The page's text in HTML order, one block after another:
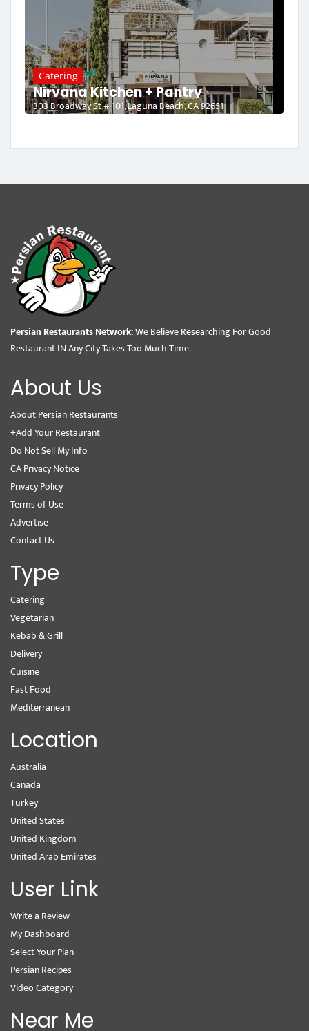
Catering
Nirvana Kitchen + Pantry
303 Broadway St # 101, Laguna Beach, CA 92651
Persian Restaurants Network:We Believe Researching For Good
Restaurant IN Any City Takes Too Much Time.
About Us
About Persian Restaurants
+Add Your Restaurant
Do Not Sell My Info
CA Privacy Notice
Privacy Policy
Terms of Use
Advertise
Contact Us
Type
Catering
Vegetarian
Kebab & Grill
Delivery
Cuisine
Fast Food
Mediterranean
Location
Australia
Canada
Turkey
United States
United Kingdom
United Arab Emirates
User Link
Write a Review
My Dashboard
Select Your Plan
Persian Recipes
Video Category
Near Me